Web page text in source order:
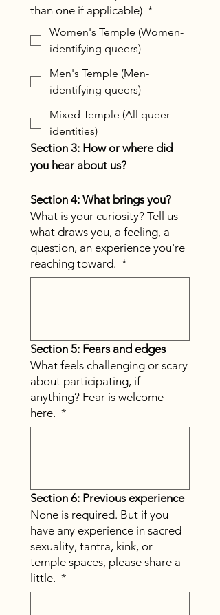
than one if applicable) *
Women's Temple (Women-
identifying queers)
Men's Temple (Men-
identifying queers)
Mixed Temple (All queer
identities)
Section 3: How or where did
you hear about us?
Section 4: What brings you?
What is your curiosity? Tell us
what draws you, a feeling, a
question, an experience you're
reaching toward. *
Section 5: Fears and edges
What feels challenging or scary
about participating, if
anything? Fear is welcome
here. *
Section 6: Previous experience
None is required. But if you
have any experience in sacred
sexuality, tantra, kink, or
temple spaces, please share a
little. *